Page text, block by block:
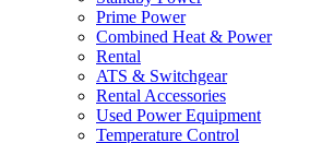
Prime Power
Combined Heat & Power
Rental
ATS & Switchgear
Rental Accessories
Used Power Equipment
Temperature Control